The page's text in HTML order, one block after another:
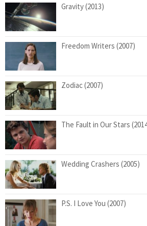
Gravity (2013)
Freedom Writers (2007)
Zodiac (2007)
The Fault in Our Stars
Wedding Crashers (2005)
P.S. I Love You (2007)